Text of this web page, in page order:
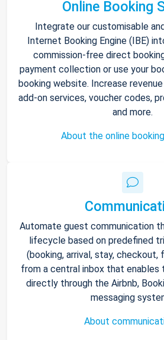
Online Booking
Integrate our customisable
Internet Booking Engine (IBE)
commission-free direct
payment collection or use your
booking website. Increase
add-on services, voucher codes,
and more.
About the online
Automate guest communication
lifecycle based on predefined
(booking, arrival, stay,
from a central inbox that enables
directly through the Airbnb,
messaging
About